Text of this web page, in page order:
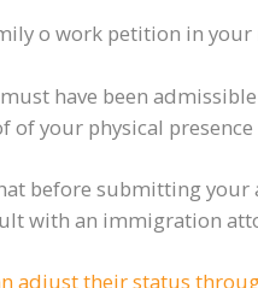
o work petition in
have been
of your physical
before submitting
with an immigration
adjust their status